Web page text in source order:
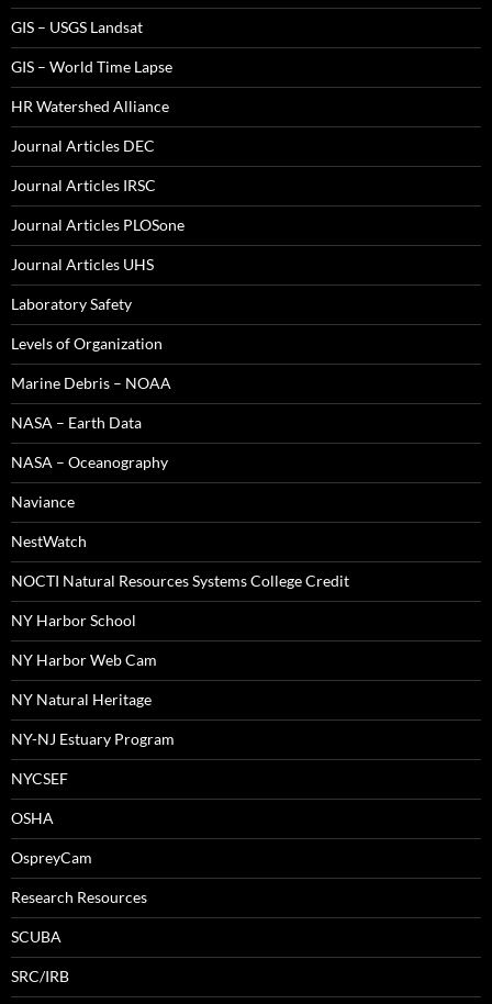
GIS – USGS Landsat
GIS – World Time Lapse
HR Watershed Alliance
Journal Articles DEC
Journal Articles IRSC
Journal Articles PLOSone
Journal Articles UHS
Laboratory Safety
Levels of Organization
Marine Debris – NOAA
NASA – Earth Data
NASA – Oceanography
Naviance
NestWatch
NOCTI Natural Resources Systems College Credit
NY Harbor School
NY Harbor Web Cam
NY Natural Heritage
NY-NJ Estuary Program
NYCSEF
OSHA
OspreyCam
Research Resources
SCUBA
SRC/IRB